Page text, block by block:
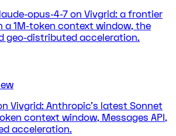
opus-4-7 on Vivgrid: a frontier
a 1M-token context window, the
geo-distributed acceleration.
Vivgrid: Anthropic's latest Sonnet
context window, Messages API,
acceleration.